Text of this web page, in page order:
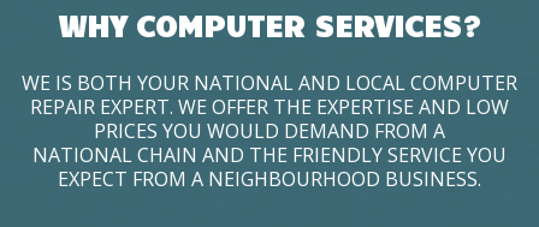
WHY COMPUTER SERVICES?
WE IS BOTH YOUR NATIONAL AND LOCAL COMPUTER
REPAIR EXPERT. WE OFFER THE EXPERTISE AND LOW
PRICES YOU WOULD DEMAND FROM A
NATIONAL CHAIN AND THE FRIENDLY SERVICE YOU
EXPECT FROM A NEIGHBOURHOOD BUSINESS.